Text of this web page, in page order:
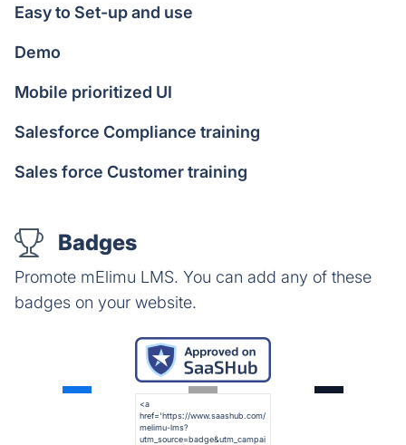
Easy to Set-up and use
Demo
Mobile prioritized UI
Salesforce Compliance training
Sales force Customer training
Badges
Promote mElimu LMS. You can add any of these
badges on your website.